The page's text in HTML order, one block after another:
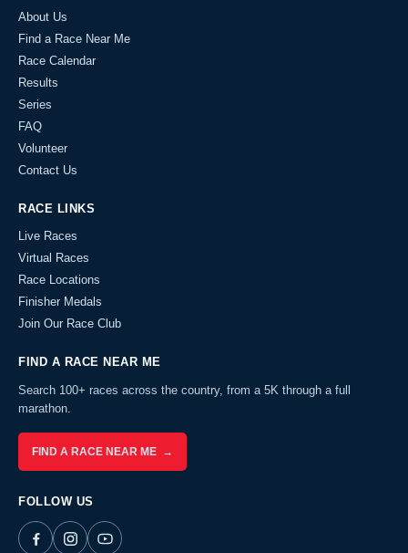
About Us
Find a Race Near Me
Race Calendar
Results
Series
FAQ
Volunteer
Contact Us
RACE LINKS
Live Races
Virtual Races
Race Locations
Finisher Medals
Join Our Race Club
FIND A RACE NEAR ME
Search 100+ races across the country, from a 5K through a full
marathon.
FIND A RACE NEAR ME →
FOLLOW US